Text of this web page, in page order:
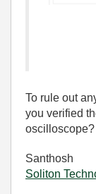
To rule out
you verified
oscilloscope?
Santhosh
Soliton